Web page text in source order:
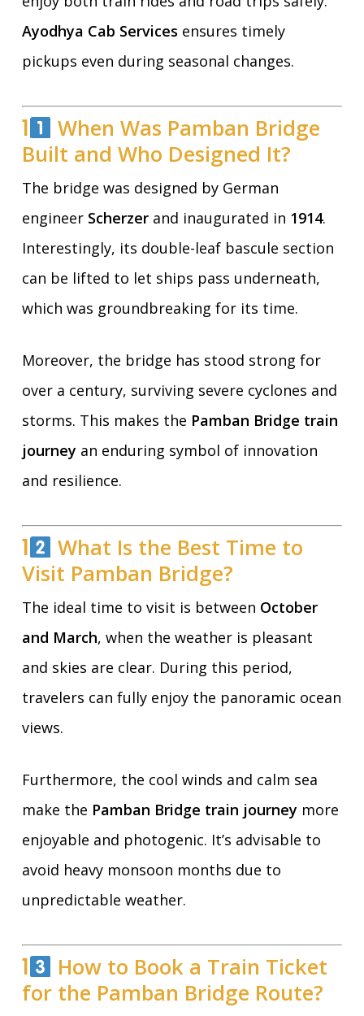
Ayodhya Cab Services ensures timely
pickups even during seasonal changes.
1
When Was Pamban Bridge
Built and Who Designed It?
The bridge was designed by German
engineer Scherzerand inaugurated in 1914.
Interestingly, its double-leaf bascule section
can be lifted to let ships pass underneath,
which was groundbreaking for its time.
Moreover, the bridge has stood strong for
over a century, surviving severe cyclones and
storms. This makes the Pamban Bridge train
journey an enduring symbol of innovation
and resilience.
1
What Is the Best Time to
Visit Pamban Bridge?
The ideal time to visit is between October
and March, when the weather is pleasant
and skies are clear. During this period,
travelers can fully enjoy the panoramic ocean
views.
Furthermore, the cool winds and calm sea
make the Pamban Bridge train journey more
enjoyable and photogenic. It’s advisable to
avoid heavy monsoon months due to
unpredictable weather.
1
How to Book a Train Ticket
for the Pamban Bridge Route?